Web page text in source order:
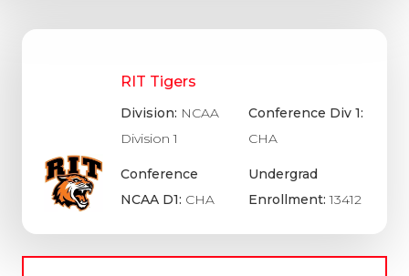
RIT Tigers
Division: NCAA
Division 1
Conference
NCAA D1: CHA
Conference Div 1:
CHA
Undergrad
Enrollment:13412